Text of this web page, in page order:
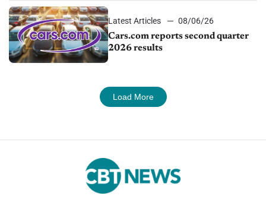
Latest Articles
08/06/26
Cars.com reports second quarter
2026 results
Load More